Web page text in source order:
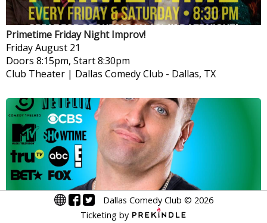
Primetime Friday Night Improv!
FridayAugust 21
Doors 8:15pm, Start 8:30pm
Club Theater | Dallas Comedy Club - Dallas, TX
Dallas Comedy Club © 2026
Ticketing by